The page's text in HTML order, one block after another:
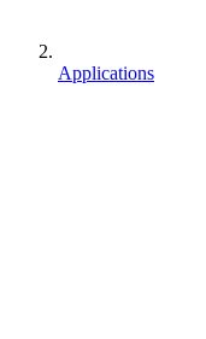
Applications